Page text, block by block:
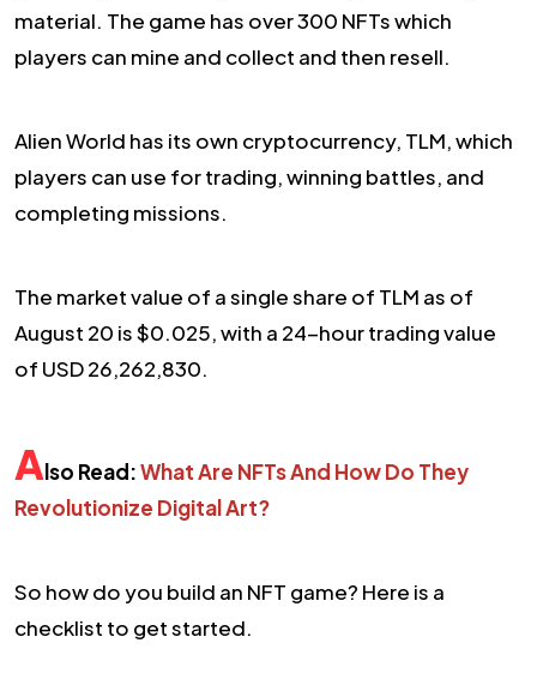
material. The game has over 300 NFTs which
players can mine and collect and then resell.
Alien World has its own cryptocurrency, TLM, which
players can use for trading, winning battles, and
completing missions.
The market value of a single share of TLM as of
August 20 is $0.025, with a 24-hour trading value
of USD 26,262,830.
Also Read:What Are NFTs And How Do They
Revolutionize Digital Art?
So how do you build an NFT game? Here is a
checklist to get started.